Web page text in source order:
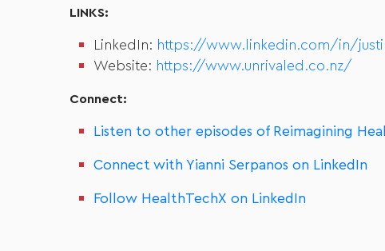
LINKS:
LinkedIn: https://www.linkedin.com/in/
Website: https://www.unrivaled.co.nz/
Connect:
Listen to other episodes of Reimagining
Connect with Yianni Serpanos on LinkedIn
Follow HealthTechX on LinkedIn